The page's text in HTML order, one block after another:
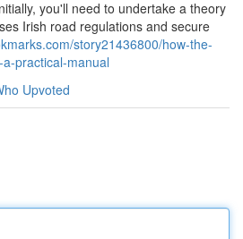
you'll need to undertake a theory
Irish road regulations and secure
story21436800/how-the-
practical-manual
Upvoted